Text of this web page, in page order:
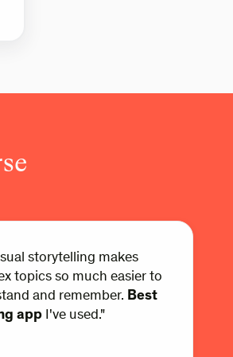
storytelling makes
topics so much easier to
and remember. Best
appI've used."